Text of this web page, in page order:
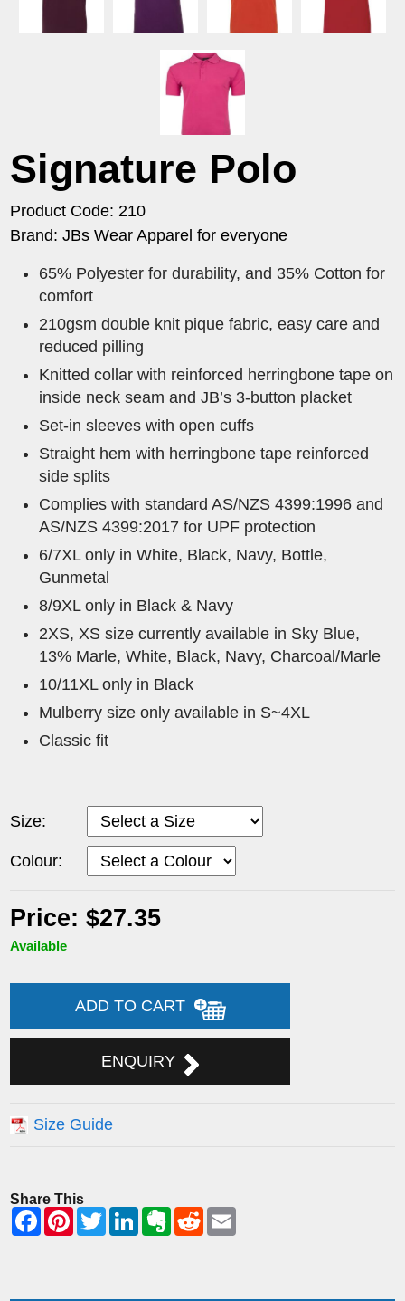
Signature Polo
Product Code: 210
Brand: JBs Wear Apparel for everyone
65% Polyester for durability, and 35% Cotton for
comfort
210gsm double knit pique fabric, easy care and
reduced pilling
Knitted collar with reinforced herringbone tape on
inside neck seam and JB’s 3-button placket
Set-in sleeves with open cuffs
Straight hem with herringbone tape reinforced
side splits
Complies with standard AS/NZS 4399:1996 and
AS/NZS 4399:2017 for UPF protection
6/7XL only in White, Black, Navy, Bottle,
Gunmetal
8/9XL only in Black & Navy
2XS, XS size currently available in Sky Blue,
13% Marle, White, Black, Navy, Charcoal/Marle
10/11XL only in Black
Mulberry size only available in S~4XL
Classic fit
Size:
Colour:
Price: $27.35
Available
ADD TO CART
ENQUIRY
Size Guide
Share This